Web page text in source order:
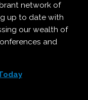
network of
up to date with
our wealth of
and